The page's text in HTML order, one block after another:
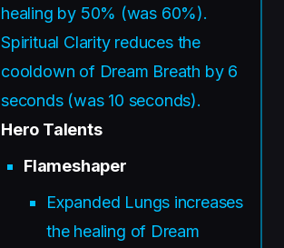
healing by 50% (was 60%).
Spiritual Clarity reduces the
cooldown of Dream Breath by 6
seconds (was 10 seconds).
Hero Talents
Flameshaper
Expanded Lungs increases
the healing of Dream